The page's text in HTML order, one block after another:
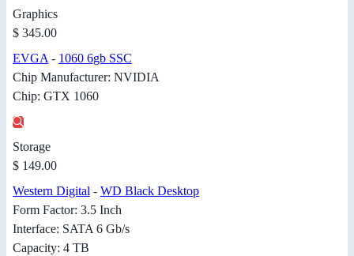
Graphics
$ 345.00
EVGA- 1060 6gb SSC
Chip Manufacturer: NVIDIA
Chip: GTX 1060
Storage
$ 149.00
Western Digital - WD Black Desktop
Form Factor: 3.5 Inch
Interface: SATA 6 Gb/s
Capacity: 4 TB